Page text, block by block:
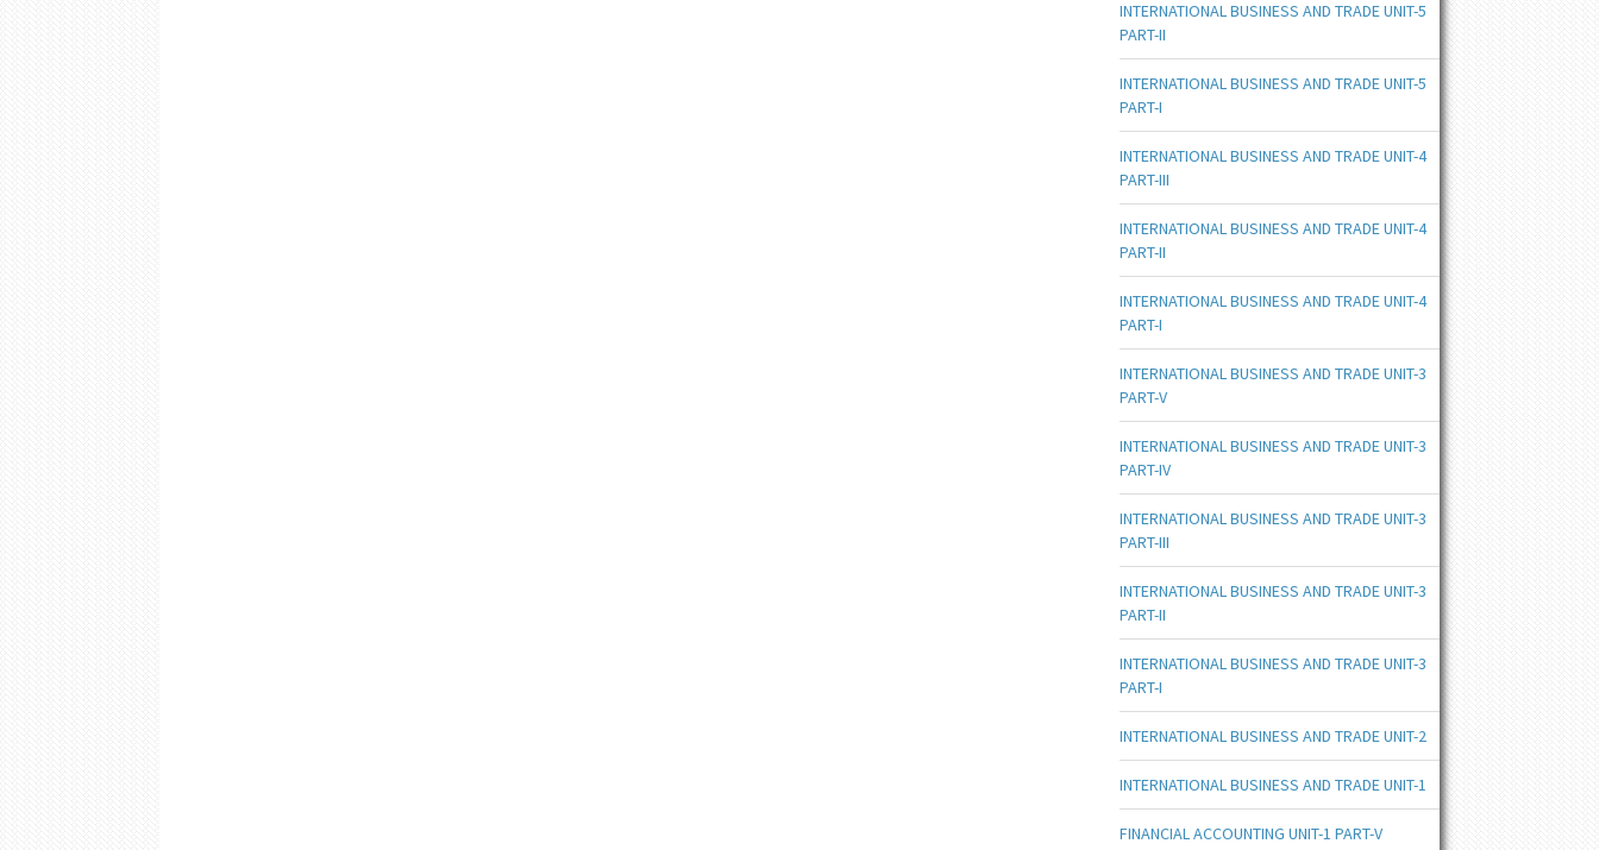
INTERNATIONAL BUSINESS AND TRADE UNIT-5
PART-II
INTERNATIONAL BUSINESS AND TRADE UNIT-5
PART-I
INTERNATIONAL BUSINESS AND TRADE UNIT-4
PART-III
INTERNATIONAL BUSINESS AND TRADE UNIT-4
PART-II
INTERNATIONAL BUSINESS AND TRADE UNIT-4
PART-I
INTERNATIONAL BUSINESS AND TRADE UNIT-3
PART-V
INTERNATIONAL BUSINESS AND TRADE UNIT-3
PART-IV
INTERNATIONAL BUSINESS AND TRADE UNIT-3
PART-III
INTERNATIONAL BUSINESS AND TRADE UNIT-3
PART-II
INTERNATIONAL BUSINESS AND TRADE UNIT-3
PART-I
INTERNATIONAL BUSINESS AND TRADE UNIT-2
INTERNATIONAL BUSINESS AND TRADE UNIT-1
FINANCIAL ACCOUNTING UNIT-1 PART-V